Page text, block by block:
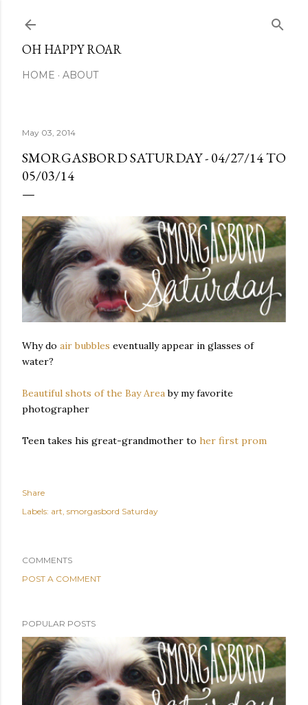
OH HAPPY ROAR
HOME ABOUT
May 03, 2014
SMORGASBORD SATURDAY - 04/27/14 TO
05/03/14
Why do air bubbles eventually appear in glasses of
water?
Beautiful shots of the Bay Area by my favorite
photographer
Teen takes his great-grandmother to her first prom
Share
Labels: art smorgasbord Saturday
COMMENTS
POST A COMMENT
POPULAR POSTS